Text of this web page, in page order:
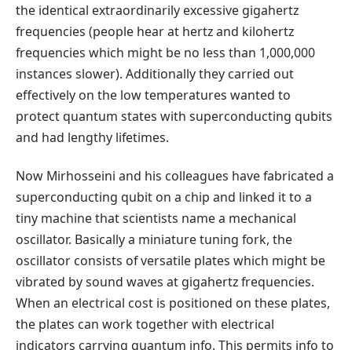
the identical extraordinarily excessive gigahertz
frequencies (people hear at hertz and kilohertz
frequencies which might be no less than 1,000,000
instances slower). Additionally they carried out
effectively on the low temperatures wanted to
protect quantum states with superconducting qubits
and had lengthy lifetimes.
Now Mirhosseini and his colleagues have fabricated a
superconducting qubit on a chip and linked it to a
tiny machine that scientists name a mechanical
oscillator. Basically a miniature tuning fork, the
oscillator consists of versatile plates which might be
vibrated by sound waves at gigahertz frequencies.
When an electrical cost is positioned on these plates,
the plates can work together with electrical
indicators carrying quantum info. This permits info to